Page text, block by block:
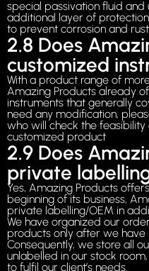
special passivation fluid
additional layer of
to prevent corrosion and
2.8 Does
customized
With a product range of
Amazing Products already
instruments that generally
need any modification,
who will check the
customized product
2.9 Does
private
Yes, Amazing Products
beginning of its business,
private labelling/OEM in
We have organized our
products only after we
Consequently, we store all
unlabelled in our stock
to fulfil our client’s needs.